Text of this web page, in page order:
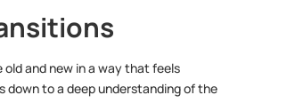
and new in a way that feels
to a deep understanding of the